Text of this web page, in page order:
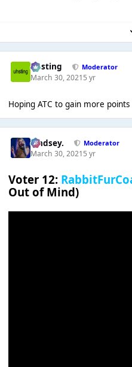
uhsting Moderator
March 30, 20215 yr
Hoping ATC to gain more points
Lindsey. Moderator
March 30, 20215 yr
Voter 12:
Out of Mind)